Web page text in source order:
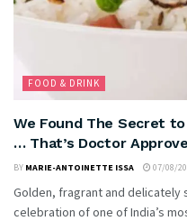
FOOD & DRINK
We Found The Secret
… That’s Doctor
BY MARIE-ANTOINETTE ISSA 07/08/
Golden, fragrant and delicately
celebration of one of India’s